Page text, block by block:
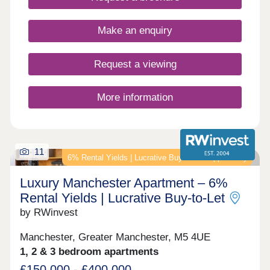
Make an enquiry
Request a viewing
More information
6% Rental Yields | Lucrative Buy‑to‑Let Opportunity
11
Luxury Manchester Apartment – 6%
Rental Yields | Lucrative Buy‑to‑Let
by RWinvest
Manchester, Greater Manchester, M5 4UE
1, 2 & 3 bedroom apartments